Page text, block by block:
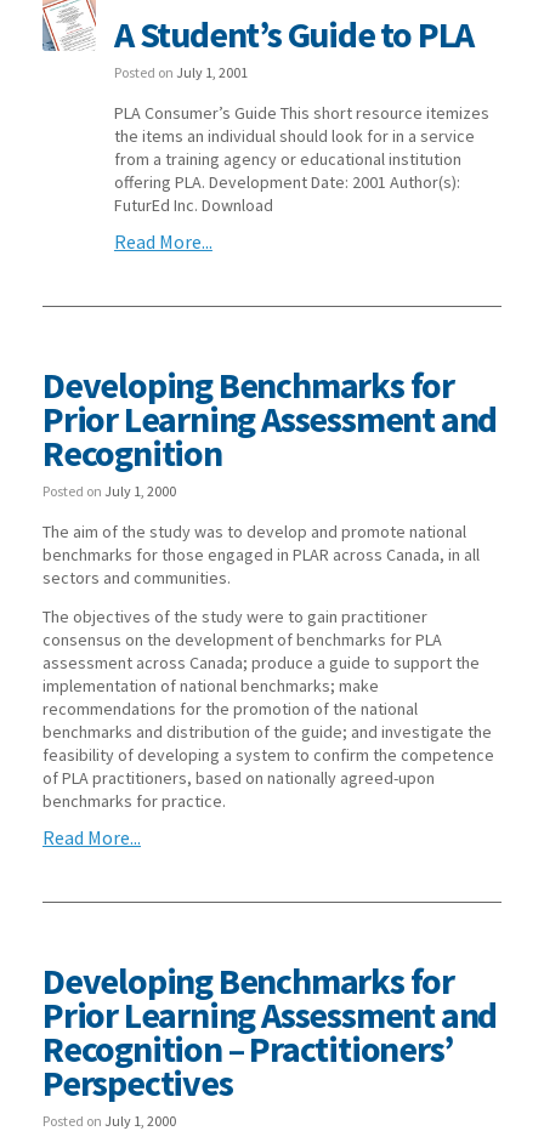
A Student’s Guide to PLA
Posted on July 1, 2001
PLA Consumer’s Guide This short resource itemizes
the items an individual should look for in a service
from a training agency or educational institution
offering PLA. Development Date: 2001 Author(s):
FuturEd Inc. Download
Read More...
Developing Benchmarks for
Prior Learning Assessment and
Recognition
Posted on July 1, 2000
The aim of the study was to develop and promote national
benchmarks for those engaged in PLAR across Canada, in all
sectors and communities.
The objectives of the study were to gain practitioner
consensus on the development of benchmarks for PLA
assessment across Canada; produce a guide to support the
implementation of national benchmarks; make
recommendations for the promotion of the national
benchmarks and distribution of the guide; and investigate the
feasibility of developing a system to confirm the competence
of PLA practitioners, based on nationally agreed-upon
benchmarks for practice.
Read More...
Developing Benchmarks for
Prior Learning Assessment and
Recognition – Practitioners’
Perspectives
Posted on July 1, 2000